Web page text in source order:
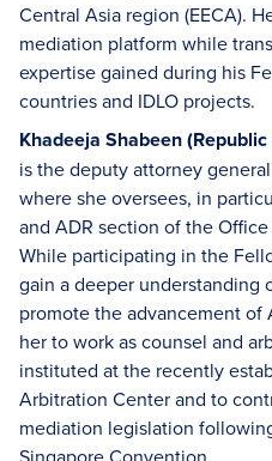
Central Asia region (EECA).
mediation platform while
expertise gained during his
countries and IDLO projects.
Khadeeja Shabeen
is the deputy attorney
where she oversees, in
and ADR section of the
While participating in the
gain a deeper understanding
promote the advancement of
her to work as counsel and
instituted at the recently
Arbitration Center and to
mediation legislation